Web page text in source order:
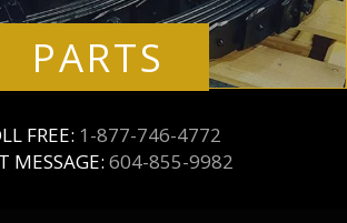
PARTS
FREE: 1-877-746-4772
MESSAGE: 604-855-9982